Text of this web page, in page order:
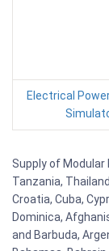
Electrical
Supply of Modular
Tanzania,
Croatia, Cuba,
Dominica,
and Barbuda,